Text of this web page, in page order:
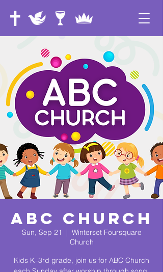
ABC Church
Sun, Sep 21
  |
Winterset Foursquare
Church
Kids K–3rd grade, join us for ABC Church